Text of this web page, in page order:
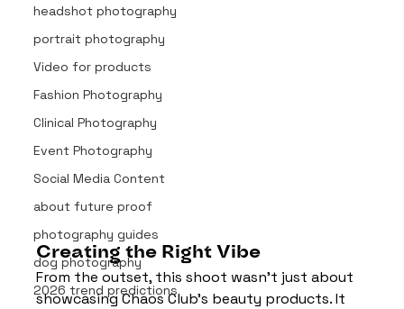
headshot photography
portrait photography
Video for products
Fashion Photography
Clinical Photography
Event Photography
Social Media Content
about future proof
photography guides
dog photography
2026 trend predictions
Creating the Right Vibe
From the outset, this shoot wasn’t just about
showcasing Chaos Club’s beauty products. It